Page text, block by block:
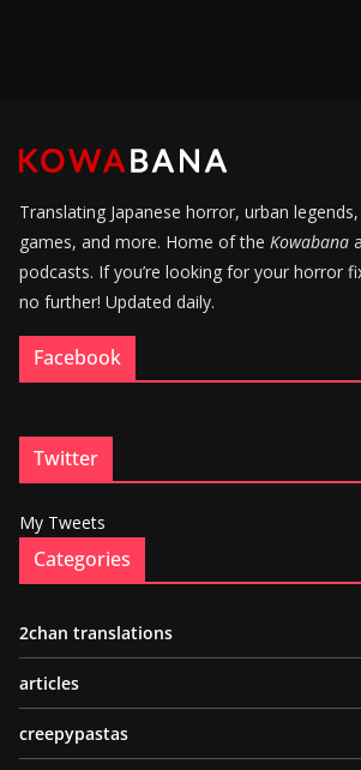
Translating Japanese horror, urban
games, and more. Home of the Kowabana
podcasts. If you’re looking for your horror
no further! Updated daily.
Facebook
Twitter
My Tweets
Categories
2chan translations
articles
creepypastas